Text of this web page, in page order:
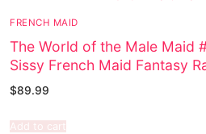
FRENCH MAID
The World of the Male Maid
Sissy French Maid Fantasy
$89.99
Add to cart